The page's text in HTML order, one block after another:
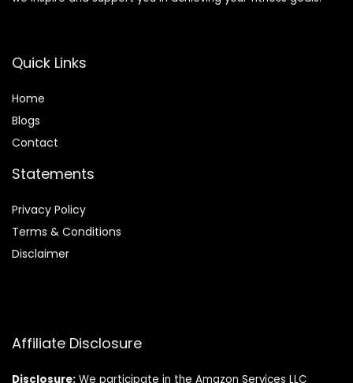
Quick Links
Home
Blogs
Contact
Statements
Privacy Policy
Terms & Conditions
Disclaimer
Affiliate Disclosure
Disclosure: We participate in the Amazon Services LLC